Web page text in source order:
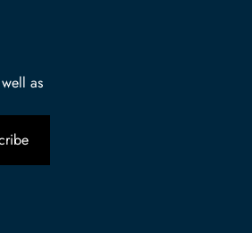
as